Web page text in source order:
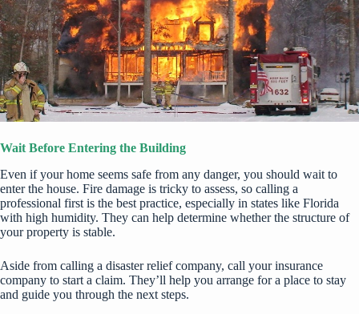
Wait Before Entering the Building
Even if your home seems safe from any danger, you should wait to
enter the house. Fire damage is tricky to assess, so calling a
professional first is the best practice, especially in states like Florida
with high humidity. They can help determine whether the structure of
your property is stable.
Aside from calling a disaster relief company, call your insurance
company to start a claim. They’ll help you arrange for a place to stay
and guide you through the next steps.